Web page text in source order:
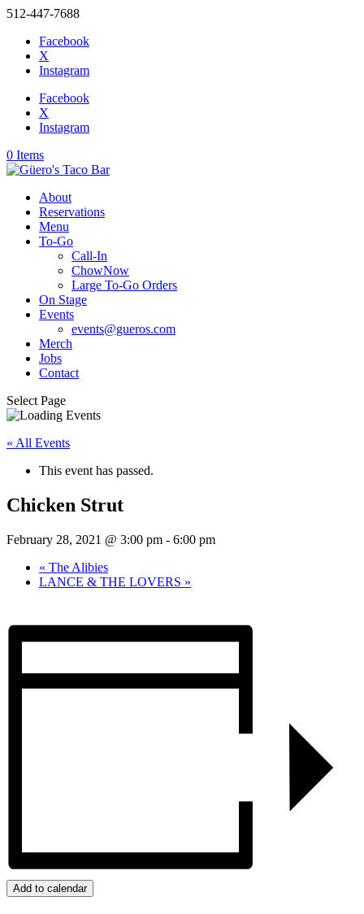
512-447-7688
Facebook
X
Instagram
Facebook
X
Instagram
0 Items
About
Reservations
Menu
To-Go
Call-In
ChowNow
Large To-Go Orders
On Stage
Events
events@gueros.com
Merch
Jobs
Contact
Select Page
« All Events
This event has passed.
Chicken Strut
February 28, 2021 @ 3:00 pm - 6:00 pm
« The Alibies
LANCE & THE LOVERS »
Add to calendar